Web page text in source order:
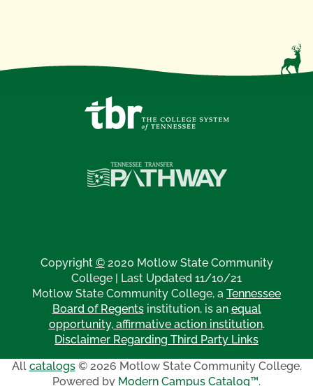
Copyright ©2020 Motlow State Community
College | Last Updated 11/10/21
Motlow State Community College, a Tennessee
Board of Regentsinstitution, is an equal
opportunity, affirmative action institution.
Disclaimer Regarding Third Party Links
All catalogs© 2026 Motlow State Community College.
Powered by Modern Campus Catalog™.